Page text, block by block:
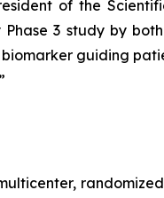
of the
3 study by
guiding